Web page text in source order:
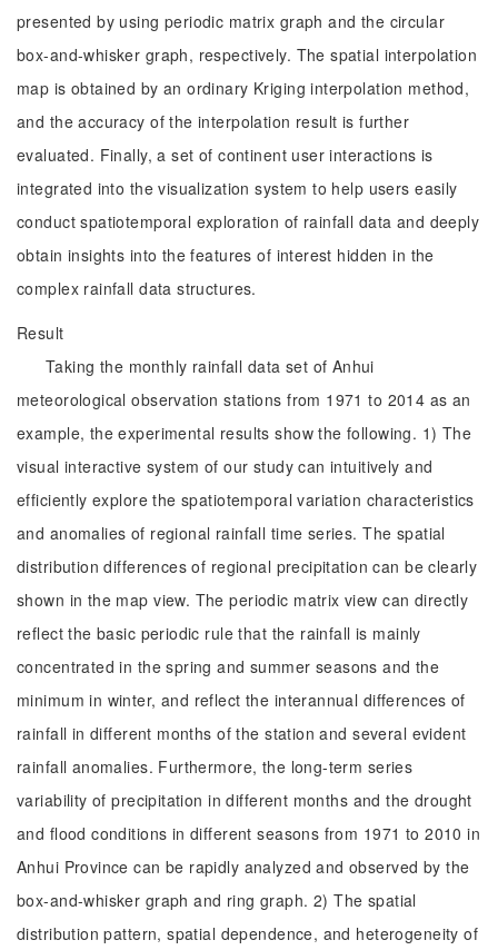
presented by using periodic matrix graph and the circular
box-and-whisker graph, respectively. The spatial interpolation
map is obtained by an ordinary Kriging interpolation method,
and the accuracy of the interpolation result is further
evaluated. Finally, a set of continent user interactions is
integrated into the visualization system to help users easily
conduct spatiotemporal exploration of rainfall data and deeply
obtain insights into the features of interest hidden in the
complex rainfall data structures.
Result
Taking the monthly rainfall data set of Anhui
meteorological observation stations from 1971 to 2014 as an
example, the experimental results show the following. 1) The
visual interactive system of our study can intuitively and
efficiently explore the spatiotemporal variation characteristics
and anomalies of regional rainfall time series. The spatial
distribution differences of regional precipitation can be clearly
shown in the map view. The periodic matrix view can directly
reflect the basic periodic rule that the rainfall is mainly
concentrated in the spring and summer seasons and the
minimum in winter, and reflect the interannual differences of
rainfall in different months of the station and several evident
rainfall anomalies. Furthermore, the long-term series
variability of precipitation in different months and the drought
and flood conditions in different seasons from 1971 to 2010 in
Anhui Province can be rapidly analyzed and observed by the
box-and-whisker graph and ring graph. 2) The spatial
distribution pattern, spatial dependence, and heterogeneity of